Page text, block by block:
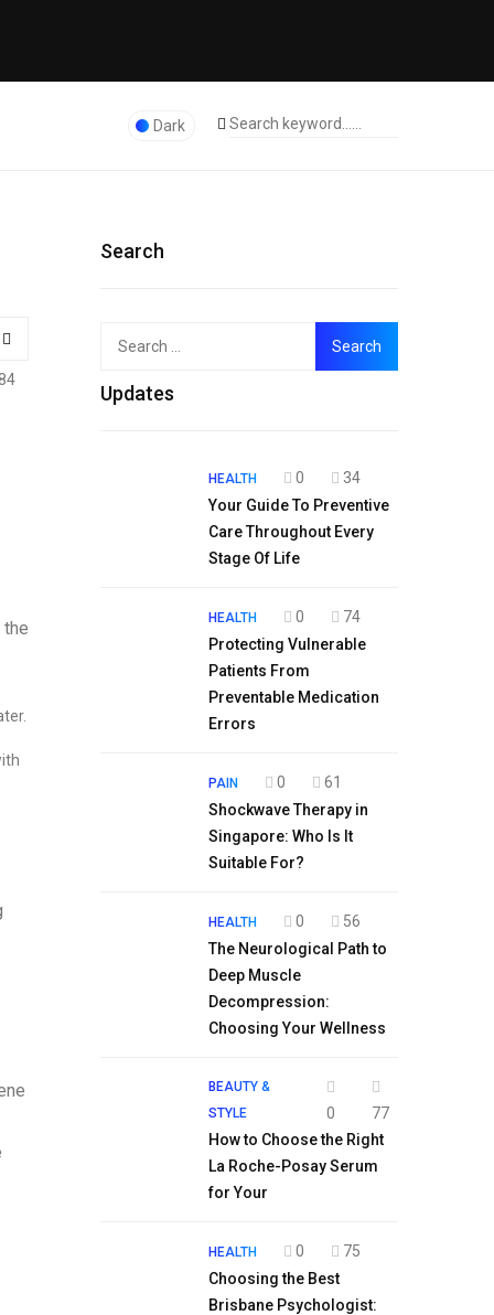
Dark
Search
Top
Updates
HEALTH 0
34
Your Guide To Preventive
Care Throughout Every
Stage Of Life
HEALTH 0
74
Protecting Vulnerable
Patients From
Preventable Medication
Errors
PAIN 0
61
Shockwave Therapy in
Singapore: Who Is It
Suitable For?
HEALTH 0
56
The Neurological Path to
Deep Muscle
Decompression:
Choosing Your Wellness
BEAUTY &
STYLE
0
77
How to Choose the Right
La Roche-Posay Serum
for Your
HEALTH 0
75
Choosing the Best
Brisbane Psychologist: